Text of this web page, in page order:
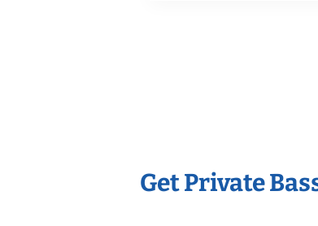
Get Private